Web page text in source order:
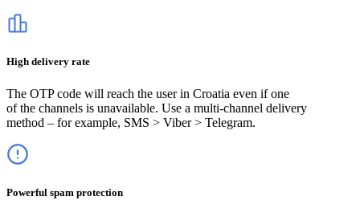
High delivery rate
The OTP code will reach the userin Croatia even if one
of the channels is unavailable. Use a multi-channel delivery
method – for example, SMS > Viber > Telegram.
Powerful spam protection